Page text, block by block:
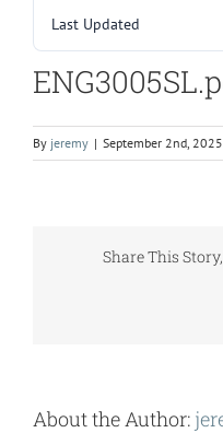
Last Updated
By jeremy | September 2nd, 2025
Share This
About the Author: